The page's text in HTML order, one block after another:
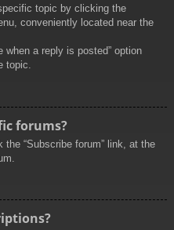
topic by clicking the
conveniently located near the
when a reply is posted” option
topic.
forums?
“Subscribe forum” link, at the